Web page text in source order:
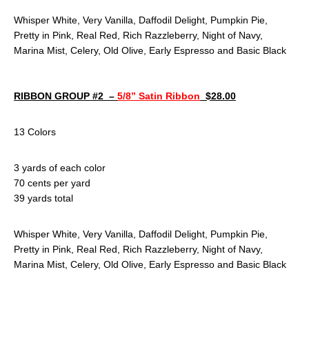
Whisper White, Very Vanilla, Daffodil Delight, Pumpkin Pie,
Pretty in Pink, Real Red, Rich Razzleberry, Night of Navy,
Marina Mist, Celery, Old Olive, Early Espresso and Basic Black
RIBBON GROUP #2 – 5/8” Satin Ribbon $28.00
13 Colors
3 yards of each color
70 cents per yard
39 yards total
Whisper White, Very Vanilla, Daffodil Delight, Pumpkin Pie,
Pretty in Pink, Real Red, Rich Razzleberry, Night of Navy,
Marina Mist, Celery, Old Olive, Early Espresso and Basic Black